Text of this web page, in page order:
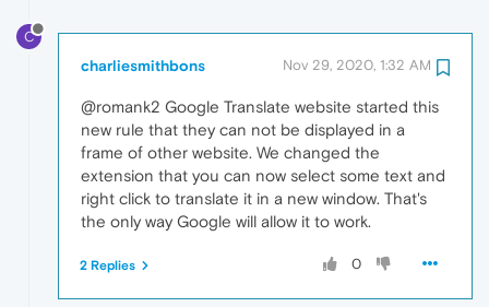
C
charliesmithbons Nov 29, 2020, 1:32 AM
@romank2 Google Translate website started this
new rule that they can not be displayed in a
frame of other website. We changed the
extension that you can now select some text and
right click to translate it in a new window. That's
the only way Google will allow it to work.
0
2 Replies